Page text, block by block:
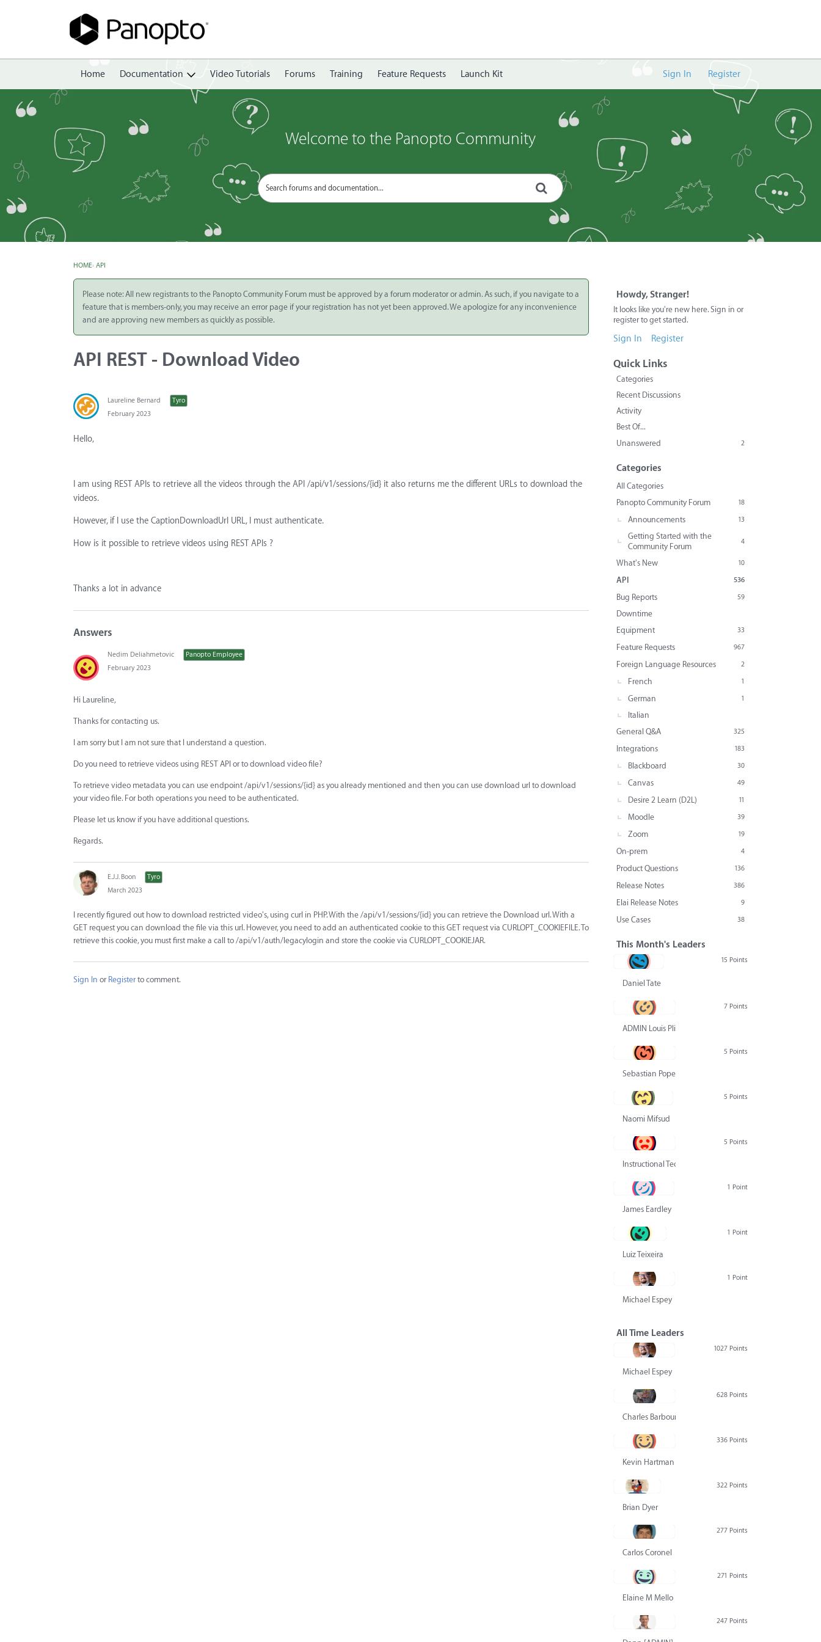
Home Documentation
Create
Share
Integrate
Panopto Cloud
Subscription
Video Tutorials Forums Training Feature Requests Launch Kit Sign In Register
Welcome to the Panopto Community
HOME› API
Please note: All new registrants to the Panopto Community Forum must be approved by a forum moderator or admin. As such, if you navigate to a
feature that is members-only, you may receive an error page if your registration has not yet been approved. We apologize for any inconvenience
and are approving new members as quickly as possible.
API REST - Download Video
Laureline Bernard
Tyro
February 2023
Hello,
I am using REST APIs to retrieve all the videos through the API /api/v1/sessions/{id} it also returns me the different URLs to download the
videos.
However, if I use the CaptionDownloadUrl URL, I must authenticate.
How is it possible to retrieve videos using REST APIs ?
Thanks a lot in advance
Answers
Nedim Deliahmetovic
Panopto Employee
February 2023
Hi Laureline,
Thanks for contacting us.
I am sorry but I am not sure that I understand a question.
Do you need to retrieve videos using REST API or to download video file?
To retrieve video metadata you can use endpoint /api/v1/sessions/{id} as you already mentioned and then you can use download url to download
your video file. For both operations you need to be authenticated.
Please let us know if you have additional questions.
Regards.
E.J.J. Boon
Tyro
March 2023
I recently figured out how to download restricted video's, using curl in PHP. With the /api/v1/sessions/{id} you can retrieve the Download url. With a
GET request you can download the file via this url. However, you need to add an authenticated cookie to this GET request via CURLOPT_COOKIEFILE. To
retrieve this cookie, you must first make a call to /api/v1/auth/legacylogin and store the cookie via CURLOPT_COOKIEJAR.
Sign In or Registerto comment.
Howdy, Stranger!
It looks like you're new here. Sign in or
register to get started.
Sign In Register
Quick Links
Categories
Recent Discussions
Activity
Best Of...
Unanswered
2
Categories
All Categories
18
Panopto Community Forum
13
Announcements
4
Getting Started with the
Community Forum
10
What's New
536
API
59
Bug Reports
Downtime
33
Equipment
967
Feature Requests
2
Foreign Language Resources
1
French
1
German
Italian
325
General Q&A
183
Integrations
30
Blackboard
49
Canvas
11
Desire 2 Learn (D2L)
39
Moodle
19
Zoom
4
On-prem
136
Product Questions
386
Release Notes
9
Elai Release Notes
38
Use Cases
This Month's Leaders
15 Points
Daniel Tate
7 Points
ADMIN Louis Pliskin
5 Points
Sebastian Pope
5 Points
Naomi Mifsud
5 Points
Instructional Technology Group
1 Point
James Eardley
1 Point
Luiz Teixeira
1 Point
Michael Espey
All Time Leaders
1027 Points
Michael Espey
628 Points
Charles Barbour
336 Points
Kevin Hartman
322 Points
Brian Dyer
277 Points
Carlos Coronel
271 Points
Elaine M Mello
247 Points